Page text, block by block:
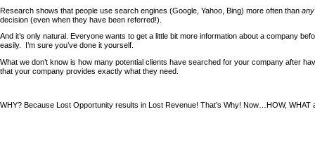
Research shows that people use search engines (Google, Yahoo, Bing) more often than
decision (even when they have been referred!).
And it’s only natural. Everyone wants to get a little bit more information about a company
easily. I’m sure you’ve done it yourself.
What we don’t know is how many potential clients have searched for your company after
that your company provides exactly what they need.
WHY? Because Lost Opportunity results in Lost Revenue! That’s Why! Now…HOW, WHAT